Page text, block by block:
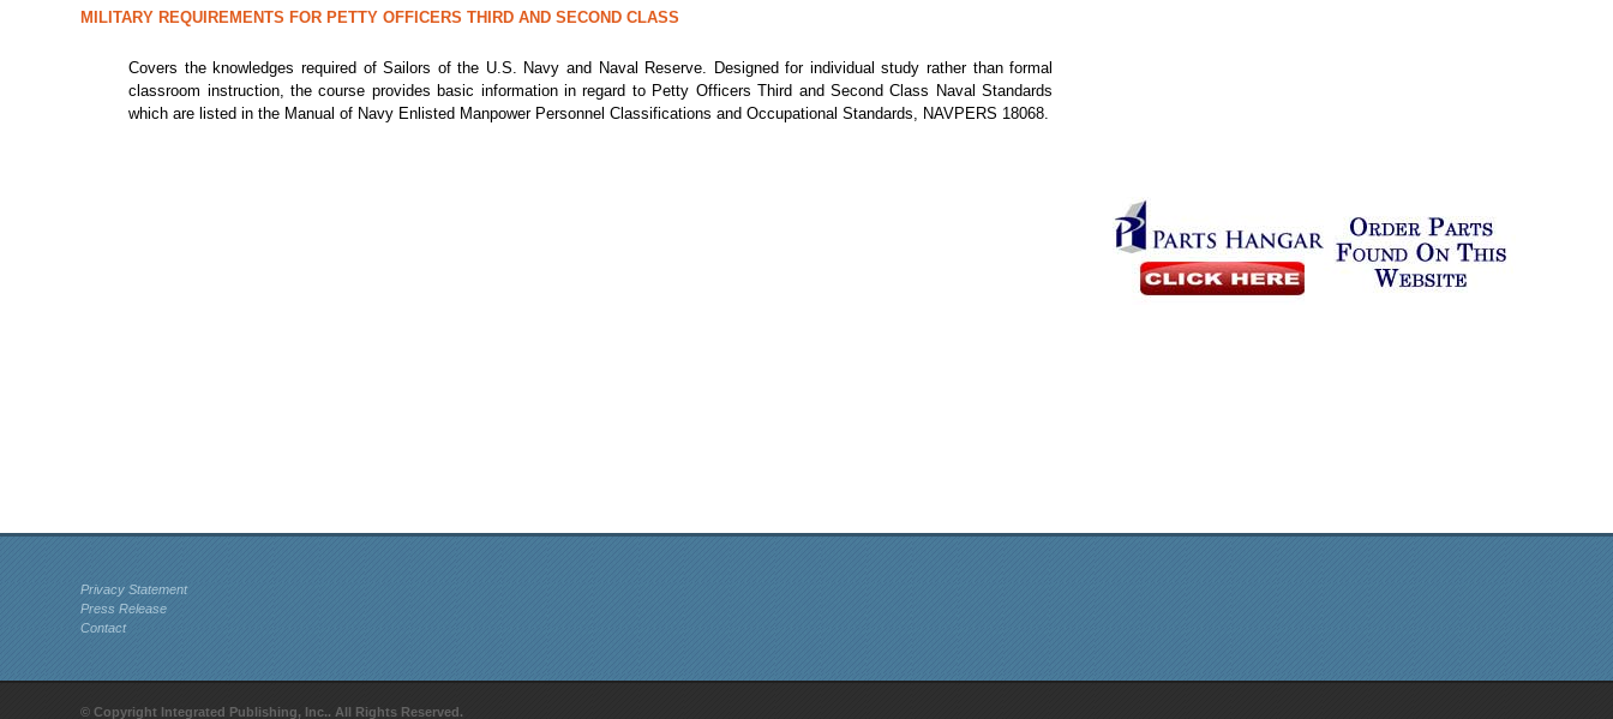
MILITARY REQUIREMENTS FOR PETTY OFFICERS THIRD AND SECOND CLASS
Covers the knowledges required of Sailors of the U.S. Navy and Naval Reserve. Designed for individual study rather than formal
classroom instruction, the course provides basic information in regard to Petty Officers Third and Second Class Naval Standards
which are listed in the Manual of Navy Enlisted Manpower Personnel Classifications and Occupational Standards, NAVPERS 18068.
Privacy Statement
Press Release
Contact
© Copyright Integrated Publishing, Inc.. All Rights Reserved.